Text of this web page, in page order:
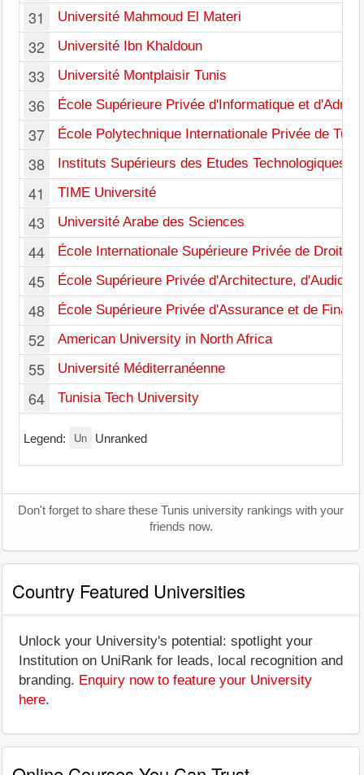
31 Université Mahmoud El Materi
32 Université Ibn Khaldoun
33 Université Montplaisir Tunis
36 École Supérieure Privée d'Informatique et
37 École Polytechnique Internationale Privée de
38 Instituts Supérieurs des Etudes Technologiques
41 TIME Université
43 Université Arabe des Sciences
44 École Internationale Supérieure Privée de Droit et
45 École Supérieure Privée d'Architecture,
48 École Supérieure Privée d'Assurance et de
52 American University in North Africa
55 Université Méditerranéenne
64 Tunisia Tech University
Legend: Un Unranked
Don't forget to share these Tunis university rankings with your
friends now.
Country Featured Universities
Unlock your University's potential: spotlight your
Institution on UniRank for leads, local recognition and
branding. Enquiry now to feature your University
here.